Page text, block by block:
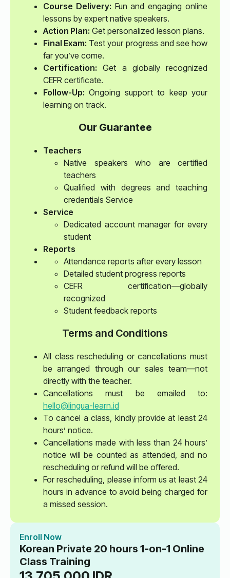
Course Delivery: Fun and engaging online
lessons by expert native speakers.
Action Plan: Get personalized lesson plans.
Final Exam: Test your progress and see how
far you’ve come.
Certification: Get a globally recognized
CEFR certificate.
Follow-Up: Ongoing support to keep your
learning on track.
Our Guarantee
Teachers
Native speakers who are certified
teachers
Qualified with degrees and teaching
credentials Service
Service
Dedicated account manager for every
student
Reports
Attendance reports after every lesson
Detailed student progress reports
CEFR certification—globally
recognized
Student feedback reports
Terms and Conditions
All class rescheduling or cancellations must
be arranged through our sales team—not
directly with the teacher.
Cancellations must be emailed to:
hello@lingua-learn.id
To cancel a class, kindly provide at least 24
hours’ notice.
Cancellations made with less than 24 hours’
notice will be counted as attended, and no
rescheduling or refund will be offered.
For rescheduling, please inform us at least 24
hours in advance to avoid being charged for
a missed session.
Enroll Now
Korean Private 20 hours 1-on-1 Online
Class Training